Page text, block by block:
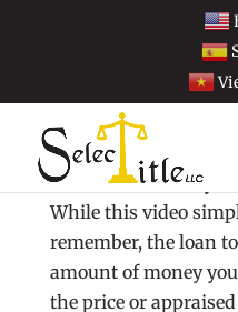
What Is Loan To Value
Affect The Size Of My
While this video
remember, the loan
amount of money
the price or